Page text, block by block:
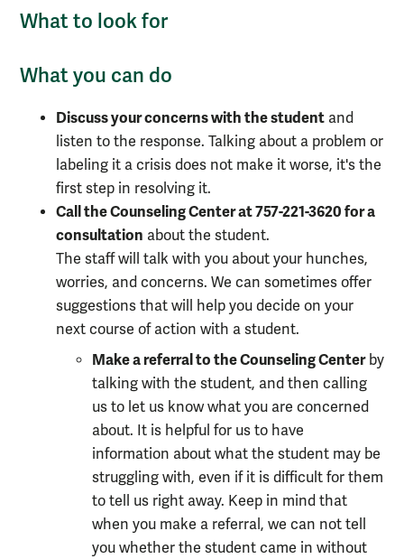
What to look for
What you can do
Discuss your concerns with the student and
listen to the response. Talking about a problem or
labeling it a crisis does not make it worse, it's the
first step in resolving it.
Call the Counseling Center at 757-221-3620for a
consultation about the student.
The staff will talk with you about your hunches,
worries, and concerns. We can sometimes offer
suggestions that will help you decide on your
next course of action with a student.
Make a referral to the Counseling Centerby
talking with the student, and then calling
us to let us know what you are concerned
about. It is helpful for us to have
information about what the student may be
struggling with, even if it is difficult for them
to tell us right away. Keep in mind that
when you make a referral, we can not tell
you whether the student came in without